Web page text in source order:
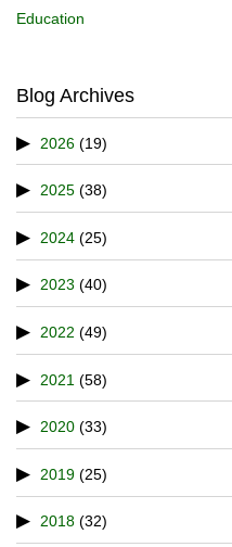
Education
Blog Archives
2026 (19)
2025 (38)
2024 (25)
2023 (40)
2022 (49)
2021 (58)
2020 (33)
2019 (25)
2018 (32)